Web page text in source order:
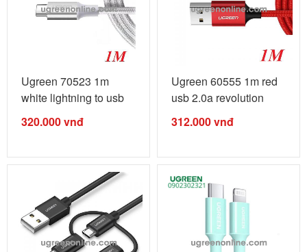
Ugreen 70523 1m
white lightning to usb
type c 2.0 ...
320.000vnđ
Ugreen 60555 1m red
usb 2.0a revolution
lightning ...
312.000vnđ